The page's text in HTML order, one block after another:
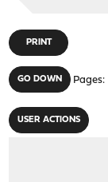
PRINT
GO DOWN Pages
USER ACTIONS